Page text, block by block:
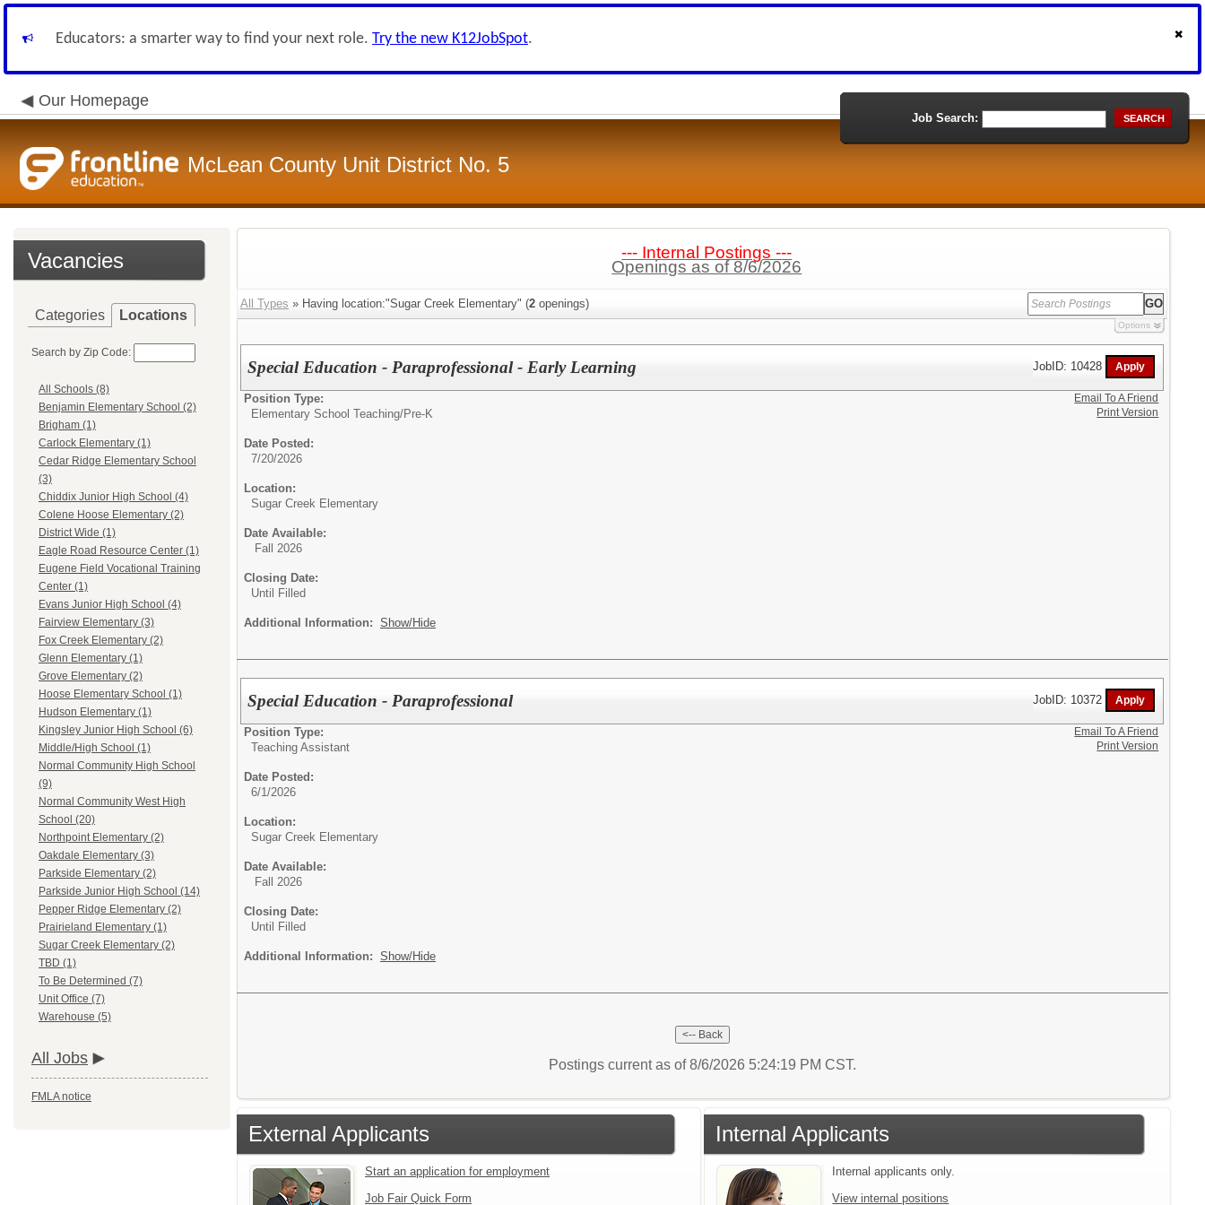
Educators: a smarter way to find your next role. Try the new K12JobSpot.
Our Homepage
McLean County Unit District No. 5
Job Search: SEARCH
Vacancies
Categories Locations
Search by Zip Code:
All Schools (8)
Benjamin Elementary School (2)
Brigham (1)
Carlock Elementary (1)
Cedar Ridge Elementary School
(3)
Chiddix Junior High School (4)
Colene Hoose Elementary (2)
District Wide (1)
Eagle Road Resource Center (1)
Eugene Field Vocational Training
Center (1)
Evans Junior High School (4)
Fairview Elementary (3)
Fox Creek Elementary (2)
Glenn Elementary (1)
Grove Elementary (2)
Hoose Elementary School (1)
Hudson Elementary (1)
Kingsley Junior High School (6)
Middle/High School (1)
Normal Community High School
(9)
Normal Community West High
School (20)
Northpoint Elementary (2)
Oakdale Elementary (3)
Parkside Elementary (2)
Parkside Junior High School (14)
Pepper Ridge Elementary (2)
Prairieland Elementary (1)
Sugar Creek Elementary (2)
TBD (1)
To Be Determined (7)
Unit Office (7)
Warehouse (5)
All Jobs
FMLA notice
--- Internal Postings ---
Openings as of 8/6/2026
All Types » Having location:"Sugar Creek Elementary" (2 openings)
Options
Special Education - Paraprofessional - Early Learning JobID: 10428
Position Type:
Elementary School Teaching/Pre-K
Date Posted:
7/20/2026
Location:
Sugar Creek Elementary
Date Available:
Fall 2026
Closing Date:
Until Filled
Additional Information: Show/Hide
Email To A Friend
Print Version
Special Education - Paraprofessional JobID: 10372
Position Type:
Teaching Assistant
Date Posted:
6/1/2026
Location:
Sugar Creek Elementary
Date Available:
Fall 2026
Closing Date:
Until Filled
Additional Information: Show/Hide
Email To A Friend
Print Version
Postings current as of 8/6/2026 5:24:19 PM CST.
External Applicants
Start an application for employment
Job Fair Quick Form
Internal Applicants
Internal applicants only.
View internal positions